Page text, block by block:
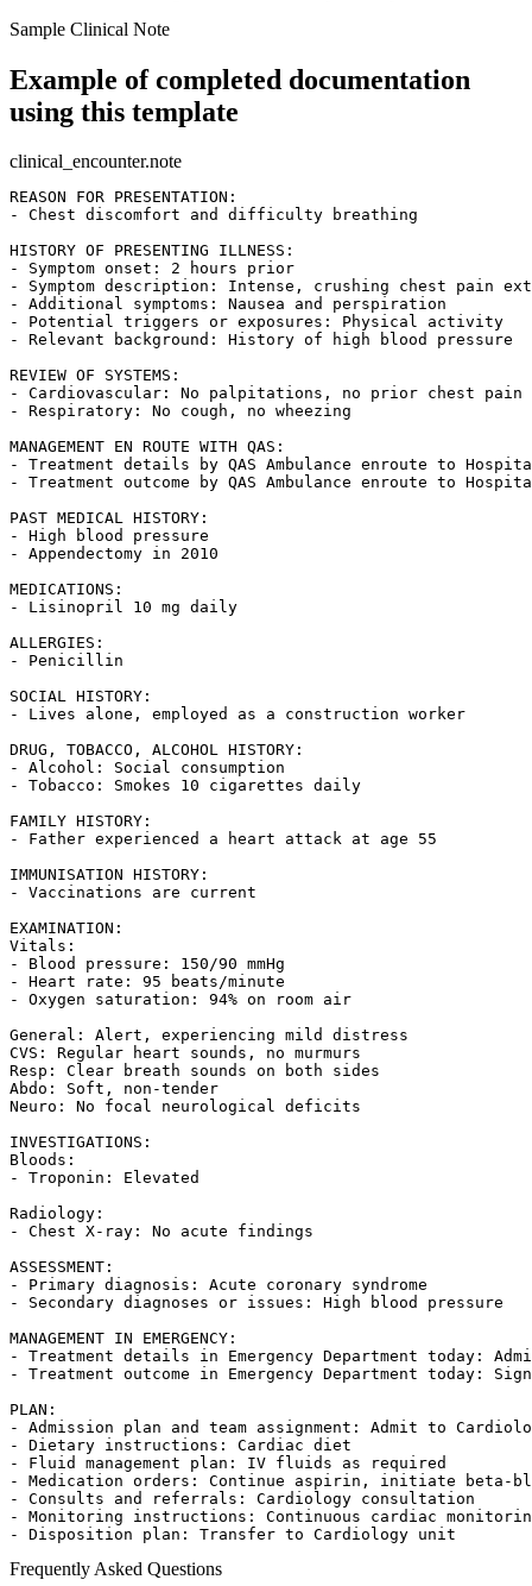
Sample Clinical Note
Example of completed documentation
using this template
clinical_encounter.note
REASON FOR PRESENTATION:
- Chest discomfort and difficulty breathing
HISTORY OF PRESENTING ILLNESS:
- Symptom onset: 2 hours prior
- Symptom description: Intense, crushing chest pain
- Additional symptoms: Nausea and perspiration
- Potential triggers or exposures: Physical activity
- Relevant background: History of high blood pressure
REVIEW OF SYSTEMS:
- Cardiovascular: No palpitations, no prior chest pain
- Respiratory: No cough, no wheezing
MANAGEMENT EN ROUTE WITH QAS:
- Treatment details by QAS Ambulance enroute to
- Treatment outcome by QAS Ambulance enroute to
PAST MEDICAL HISTORY:
- High blood pressure
- Appendectomy in 2010
MEDICATIONS:
- Lisinopril 10 mg daily
ALLERGIES:
- Penicillin
SOCIAL HISTORY:
- Lives alone, employed as a construction worker
DRUG, TOBACCO, ALCOHOL HISTORY:
- Alcohol: Social consumption
- Tobacco: Smokes 10 cigarettes daily
FAMILY HISTORY:
- Father experienced a heart attack at age 55
IMMUNISATION HISTORY:
- Vaccinations are current
EXAMINATION:
Vitals:
- Blood pressure: 150/90 mmHg
- Heart rate: 95 beats/minute
- Oxygen saturation: 94% on room air
General: Alert, experiencing mild distress
CVS: Regular heart sounds, no murmurs
Resp: Clear breath sounds on both sides
Abdo: Soft, non-tender
Neuro: No focal neurological deficits
INVESTIGATIONS:
Bloods:
- Troponin: Elevated
Radiology:
- Chest X-ray: No acute findings
ASSESSMENT:
- Primary diagnosis: Acute coronary syndrome
- Secondary diagnoses or issues: High blood pressure
MANAGEMENT IN EMERGENCY:
- Treatment details in Emergency Department today:
- Treatment outcome in Emergency Department today:
PLAN:
- Admission plan and team assignment: Admit to
- Dietary instructions: Cardiac diet
- Fluid management plan: IV fluids as required
- Medication orders: Continue aspirin, initiate beta-
- Consults and referrals: Cardiology consultation
- Monitoring instructions: Continuous cardiac
- Disposition plan: Transfer to Cardiology unit
Frequently Asked Questions